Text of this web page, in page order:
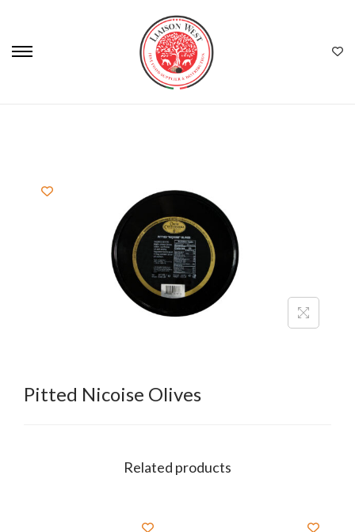
Pitted Nicoise Olives
Related products